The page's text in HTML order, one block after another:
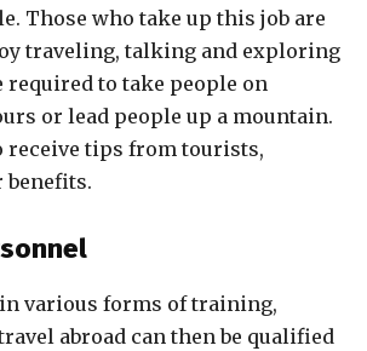
Those who take up this job are
traveling, talking and exploring
required to take people on
or lead people up a mountain.
receive tips from tourists,
benefits.
various forms of training,
abroad can then be qualified